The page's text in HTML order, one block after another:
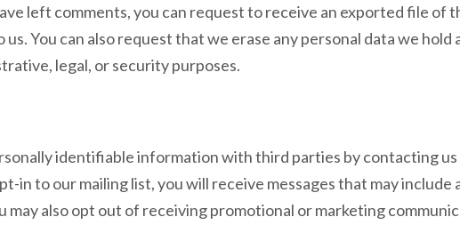
left comments, you can request to receive an exported file of
You can also request that we erase any personal data we
legal, or security purposes.
identifiable information with third parties by contacting
in to our mailing list, you will receive messages that may
also opt out of receiving promotional or marketing